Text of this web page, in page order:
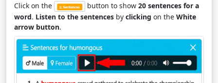
Click on the button to show20 sentences for a
word. Listen to the sentences by clicking on the White
arrow button.